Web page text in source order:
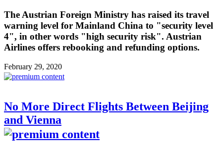
The Austrian Foreign Ministry has raised its travel
warning level for Mainland China to "security level
4", in other words "high security risk". Austrian
Airlines offers rebooking and refunding options.
February 29, 2020
No More Direct Flights Between Beijing
and Vienna